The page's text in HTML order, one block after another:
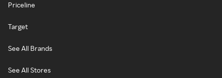
Priceline
Target
See All Brands
See All Stores